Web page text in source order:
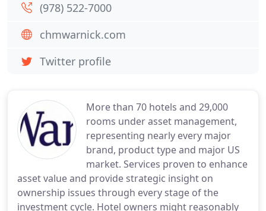
More than 70 hotels and 29,000
rooms under asset management,
representing nearly every major
brand, product type and major US
market. Services proven to enhance
asset value and provide strategic insight on
ownership issues through every stage of the
investment cycle. Hotel owners might reasonably
(978) 522-7000
chmwarnick.com
Twitter profile